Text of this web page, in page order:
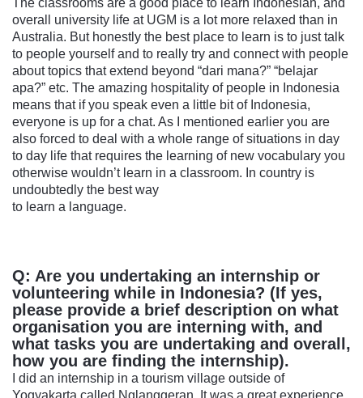
The classrooms are a good place to learn Indonesian, and
overall university life at UGM is a lot more relaxed than in
Australia. But honestly the best place to learn is to just talk
to people yourself and to really try and connect with people
about topics that extend beyond “dari mana?” “belajar
apa?” etc. The amazing hospitality of people in Indonesia
means that if you speak even a little bit of Indonesia,
everyone is up for a chat. As I mentioned earlier you are
also forced to deal with a whole range of situations in day
to day life that requires the learning of new vocabulary you
otherwise wouldn’t learn in a classroom. In country is
undoubtedly the best way
to learn a language.
Q: Are you undertaking an internship or
volunteering while in Indonesia? (If yes,
please provide a brief description on what
organisation you are interning with, and
what tasks you are undertaking and overall,
how you are finding the internship).
I did an internship in a tourism village outside of